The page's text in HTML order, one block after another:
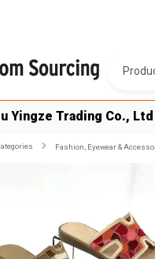
Yingze Trading Co., Ltd
Fashion, Eyewear &